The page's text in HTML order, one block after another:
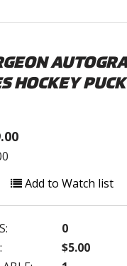
HOCKEY
Add to Watch list
0
$5.00